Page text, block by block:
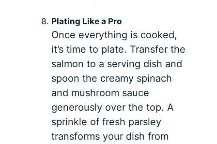
Plating Like a Pro
Once everything is cooked,
it’s time to plate. Transfer the
salmon to a serving dish and
spoon the creamy spinach
and mushroom sauce
generously over the top. A
sprinkle of fresh parsley
transforms your dish from